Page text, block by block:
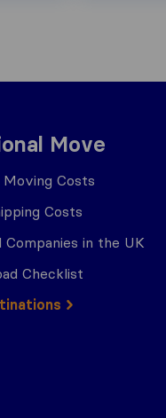
Move
Costs
Costs
Companies in the UK
Checklist